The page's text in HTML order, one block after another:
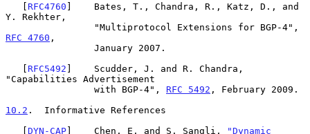
   [
RFC4760 ]    Bates, T., Chandra, R., Katz, D., and
Y. Rekhter,
RFC 4760 ,
   [
RFC5492 ]    Scudder, J. and R. Chandra,
"Capabilities Advertisement
                with BGP-4",
RFC 5492 , February 2009.
10.2 .  Informative References
   [
DYN-CAP]    Chen, E. and S. Sangli,
"Dynamic